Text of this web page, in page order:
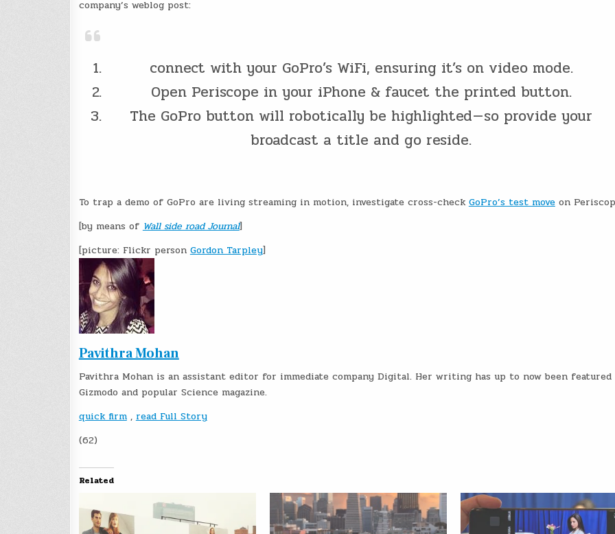
company’s weblog post:
connect with your GoPro’s WiFi, ensuring it’s on video mode.
Open Periscope in your iPhone & faucet the printed button.
The GoPro button will robotically be highlighted — so provide your
broadcast a title and go reside.
To trap a demo of GoPro are living streaming in motion, investigate cross-checkGoPro’s test moveon
[by means of Wall side road Journal]
[picture: Flickr person Gordon Tarpley]
Pavithra Mohan
Pavithra Mohan is an assistant editor for immediate company Digital. Her writing has up to now been
Gizmodo and popular Science magazine.
quick firm, read Full Story
(62)
Related